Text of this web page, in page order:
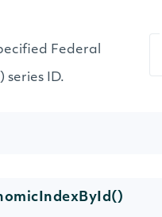
Federal
series ID.